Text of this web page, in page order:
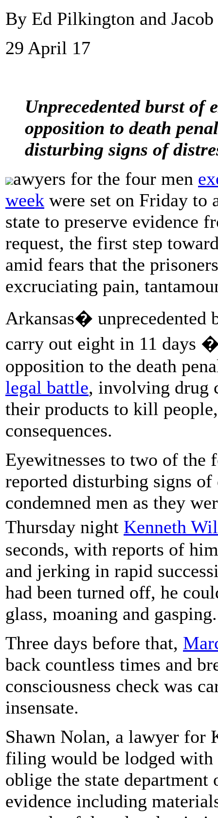
By Ed Pilkington and
29 April 17
Unprecedented burst of
opposition to death
disturbing signs of
awyers for the four men
week were set on Friday to
state to preserve evidence
request, the first step
amid fears that the
excruciating pain,
Arkansas�
carry out eight in 11 days
opposition to the death
legal battle, involving drug
their products to kill
consequences.
Eyewitnesses to two of the
reported disturbing signs
condemned men as they
Thursday night Kenneth
seconds, with reports of
and jerking in rapid
had been turned off, he
glass, moaning and gasping.
Three days before that,
back countless times and
consciousness check was
insensate.
Shawn Nolan, a lawyer for
filing would be lodged
oblige the state
evidence including